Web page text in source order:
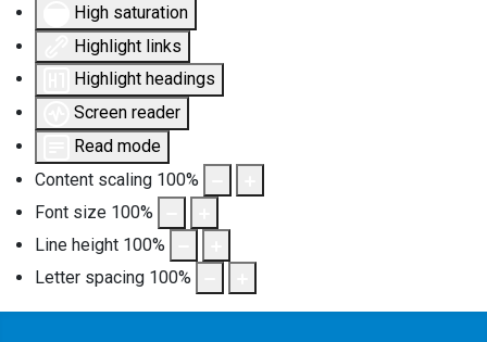
High saturation
Highlight links
Highlight headings
Screen reader
Read mode
Content scaling 100%
Font size 100%
Line height 100%
Letter spacing 100%